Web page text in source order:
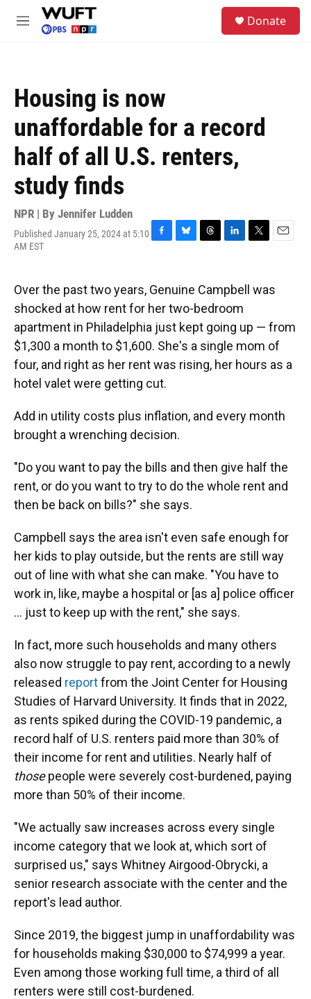
Skip to main content
M
Donate
Housing is now
unaffordable for a record
half of all U.S. renters,
study finds
NPR | By Jennifer Ludden
Published January 25, 2024 at 5:10
AM EST
F
e
b
o
o
k
B
e
s
k
y
T
e
a
d
s
L
k
e
d
I
n
T
t
t
r
E
i
l
Over the past two years, Genuine Campbell was
shocked at how rent for her two-bedroom
apartment in Philadelphia just kept going up — from
$1,300 a month to $1,600. She's a single mom of
four, and right as her rent was rising, her hours as a
hotel valet were getting cut.
Add in utility costs plus inflation, and every month
brought a wrenching decision.
"Do you want to pay the bills and then give half the
rent, or do you want to try to do the whole rent and
then be back on bills?" she says.
Campbell says the area isn't even safe enough for
her kids to play outside, but the rents are still way
out of line with what she can make. "You have to
work in, like, maybe a hospital or [as a] police officer
... just to keep up with the rent," she says.
In fact, more such households and many others
also now struggle to pay rent, according to a newly
released reportfrom the Joint Center for Housing
Studies of Harvard University. It finds that in 2022,
as rents spiked during the COVID-19 pandemic, a
record half of U.S. renters paid more than 30% of
their income for rent and utilities. Nearly half of
thosepeople were severely cost-burdened, paying
more than 50% of their income.
"We actually saw increases across every single
income category that we look at, which sort of
surprised us," says Whitney Airgood-Obrycki, a
senior research associate with the center and the
report's lead author.
Since 2019, the biggest jump in unaffordability was
for households making $30,000 to $74,999 a year.
Even among those working full time, a third of all
renters were still cost-burdened.